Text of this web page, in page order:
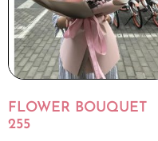
FLOWER BOUQUET
255